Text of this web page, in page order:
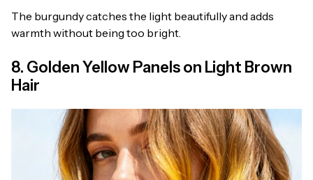
The burgundy catches the light beautifully and adds
warmth without being too bright.
8. Golden Yellow Panels on Light Brown
Hair